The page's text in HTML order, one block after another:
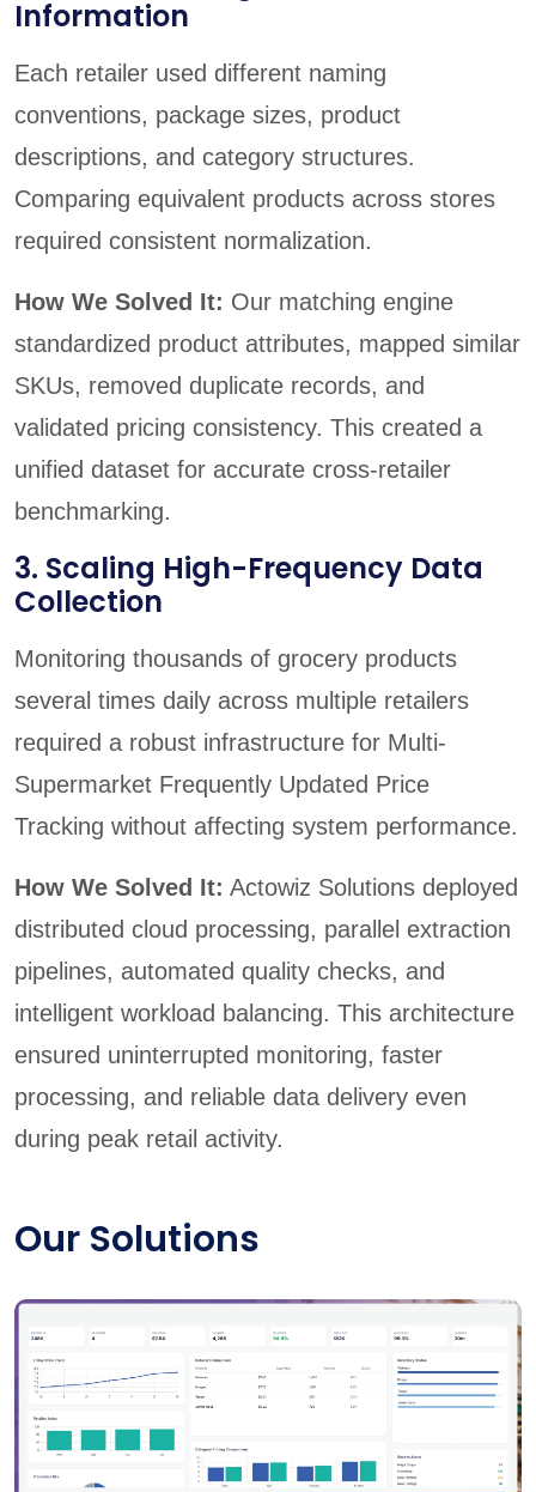
Information
Each retailer used different naming
conventions, package sizes, product
descriptions, and category structures.
Comparing equivalent products across stores
required consistent normalization.
How We Solved It: Our matching engine
standardized product attributes, mapped similar
SKUs, removed duplicate records, and
validated pricing consistency. This created a
unified dataset for accurate cross-retailer
benchmarking.
3. Scaling High-Frequency Data
Collection
Monitoring thousands of grocery products
several times daily across multiple retailers
required a robust infrastructure for Multi-
Supermarket Frequently Updated Price
Tracking without affecting system performance.
How We Solved It: Actowiz Solutions deployed
distributed cloud processing, parallel extraction
pipelines, automated quality checks, and
intelligent workload balancing. This architecture
ensured uninterrupted monitoring, faster
processing, and reliable data delivery even
during peak retail activity.
Our Solutions